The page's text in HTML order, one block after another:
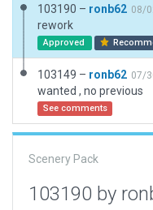
103190 – ronb62 08/
rework
Approved
103149 – ronb62 07/
wanted , no previous
See comments
Scenery Pack
103190 by